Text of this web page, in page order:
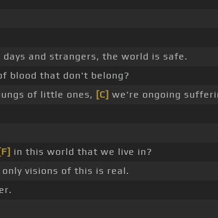
days and strangers, the world is safe.
blood that don't belong?
of little ones, [C] we're ongoing
[F] in this world that we live in?
visions of this is real.